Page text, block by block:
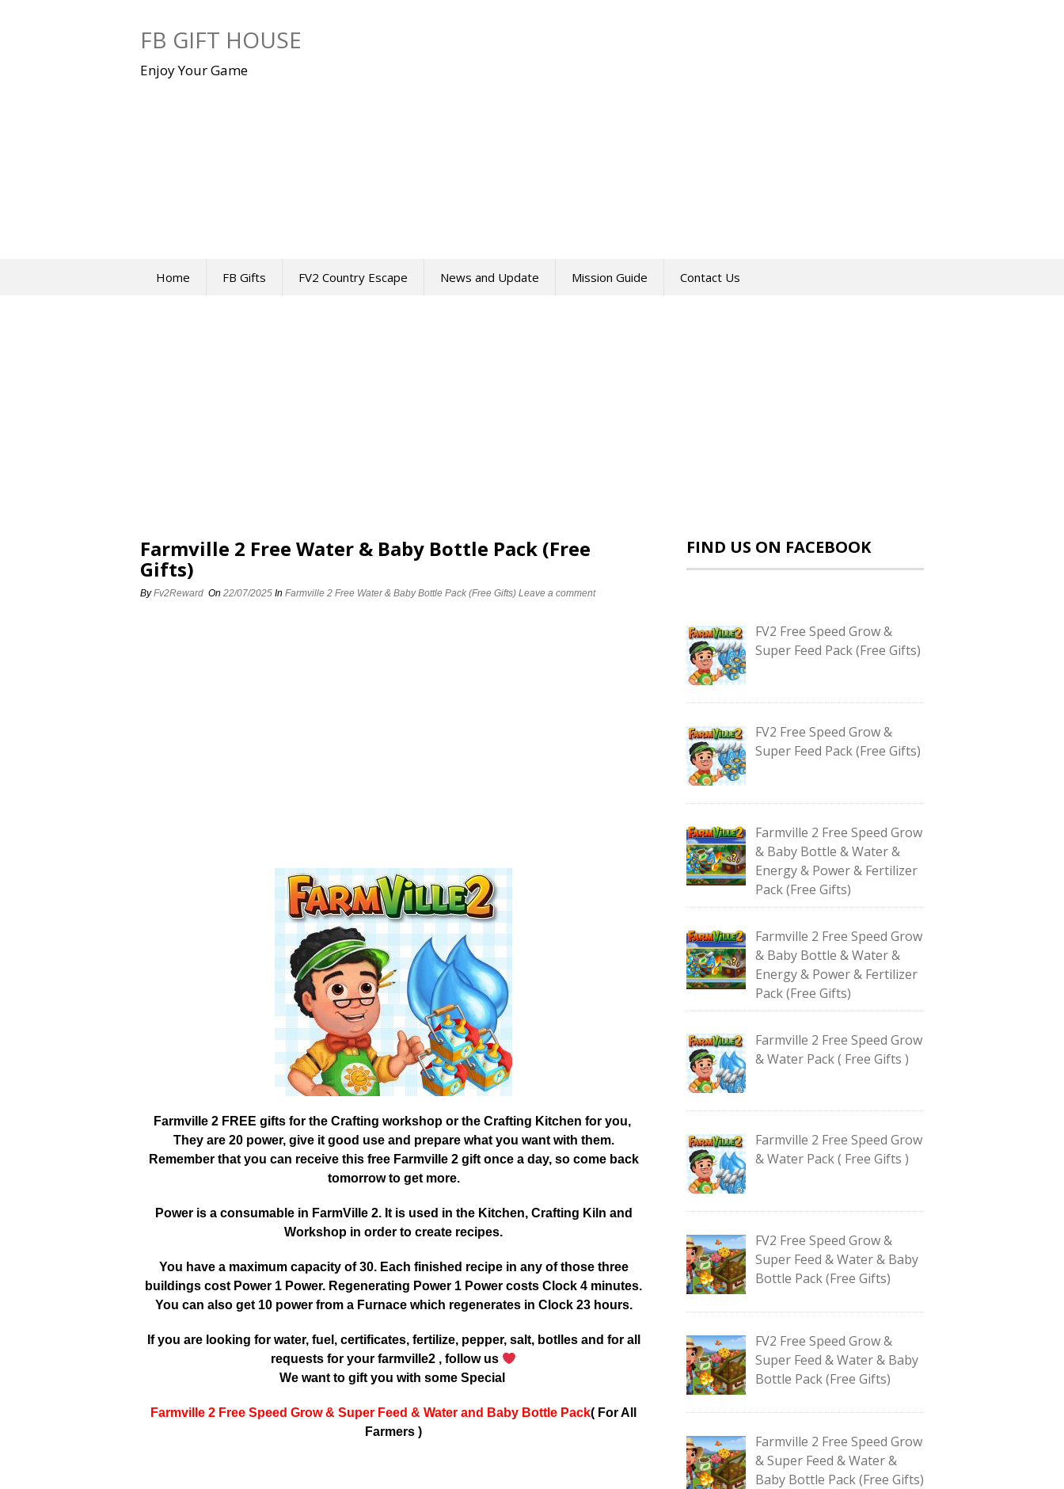
FB GIFT HOUSE
Enjoy Your Game
Home FB Gifts FV2 Country Escape News and Update Mission Guide Contact Us
Farmville 2 Free Water & Baby Bottle Pack (Free
Gifts)
ByFv2Reward On 22/07/2025 In Farmville 2 Free Water & Baby Bottle Pack (Free Gifts) Leave a comment
Farmville 2 FREE gifts for the Crafting workshop or the Crafting Kitchen for you,
They are 20 power, give it good use and prepare what you want with them.
Remember that you can receive this free Farmville 2 gift once a day, so come back
tomorrow to get more.
Power is a consumable in FarmVille 2. It is used in the Kitchen, Crafting Kiln and
Workshop in order to create recipes.
You have a maximum capacity of 30. Each finished recipe in any of those three
buildings cost Power 1 Power. Regenerating Power 1 Power costs Clock 4 minutes.
You can also get 10 power from a Furnace which regenerates in Clock 23 hours.
If you are looking for water, fuel, certificates, fertilize, pepper, salt, botlles and for all
requests for your farmville2 , follow us
We want to gift you with some Special
Farmville 2 Free Speed Grow & Super Feed & Water and Baby Bottle Pack( For All
Farmers )
FIND US ON FACEBOOK
FV2 Free Speed Grow &
Super Feed Pack (Free Gifts)
FV2 Free Speed Grow &
Super Feed Pack (Free Gifts)
Farmville 2 Free Speed Grow
& Baby Bottle & Water &
Energy & Power & Fertilizer
Pack (Free Gifts)
Farmville 2 Free Speed Grow
& Baby Bottle & Water &
Energy & Power & Fertilizer
Pack (Free Gifts)
Farmville 2 Free Speed Grow
& Water Pack ( Free Gifts )
Farmville 2 Free Speed Grow
& Water Pack ( Free Gifts )
FV2 Free Speed Grow &
Super Feed & Water & Baby
Bottle Pack (Free Gifts)
FV2 Free Speed Grow &
Super Feed & Water & Baby
Bottle Pack (Free Gifts)
Farmville 2 Free Speed Grow
& Super Feed & Water &
Baby Bottle Pack (Free Gifts)